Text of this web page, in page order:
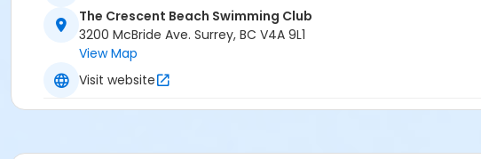
The Crescent Beach Swimming Club
3200 McBride Ave. Surrey, BC V4A 9L1
View Map
Visit website